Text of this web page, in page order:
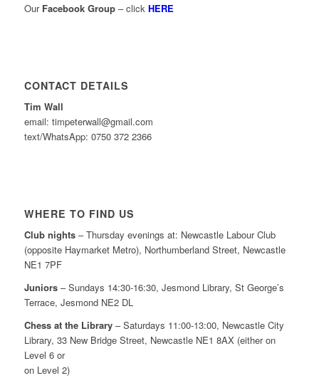
Our Facebook Group– click HERE
CONTACT DETAILS
Tim Wall
email: timpeterwall@gmail.com
text/WhatsApp: 0750 372 2366
WHERE TO FIND US
Club nights– Thursday evenings at: Newcastle Labour Club
(opposite Haymarket Metro), Northumberland Street, Newcastle
NE1 7PF
Juniors– Sundays 14:30-16:30, Jesmond Library, St George’s
Terrace, Jesmond NE2 DL
Chess at the Library– Saturdays 11:00-13:00, Newcastle City
Library, 33 New Bridge Street, Newcastle NE1 8AX (either on
Level 6 or
on Level 2)